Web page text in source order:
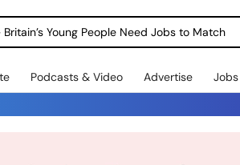
Young People Need Jobs to Match
Podcasts & Video Advertise Jobs